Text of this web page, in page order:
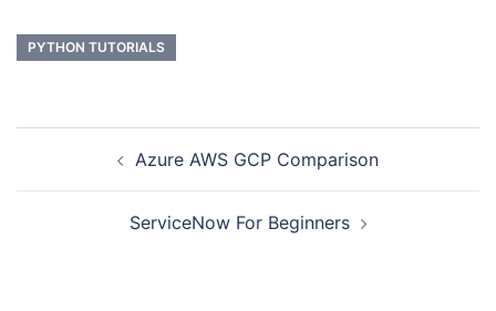
PYTHON TUTORIALS
Azure AWS GCP Comparison
ServiceNow For Beginners